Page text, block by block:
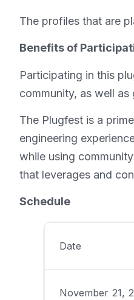
The profiles that are
Benefits of
Participating in this
community, as well
The Plugfest is a
engineering
while using
that leverages and
Schedule
Date
November 21,